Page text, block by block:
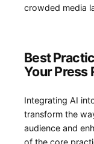
crowded media
Best⁣
Your Press
Integrating AI‍
transform​ the
audience and